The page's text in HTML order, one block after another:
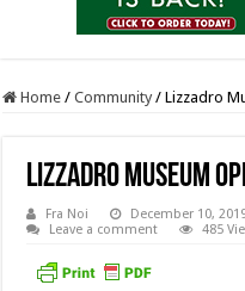
Home / Community / Lizzadro
Lizzadro Museum
Fra Noi December 10,
Leave a comment
485